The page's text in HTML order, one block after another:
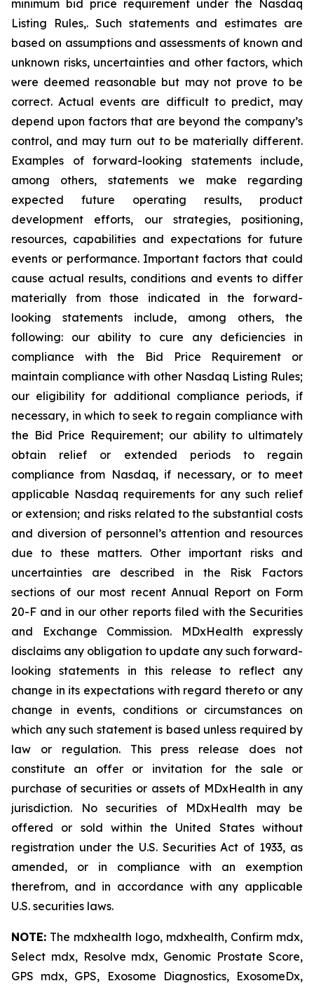
minimum bid price requirement under the Nasdaq
Listing Rules,. Such statements and estimates are
based on assumptions and assessments of known and
unknown risks, uncertainties and other factors, which
were deemed reasonable but may not prove to be
correct. Actual events are difficult to predict, may
depend upon factors that are beyond the company’s
control, and may turn out to be materially different.
Examples of forward-looking statements include,
among others, statements we make regarding
expected future operating results, product
development efforts, our strategies, positioning,
resources, capabilities and expectations for future
events or performance. Important factors that could
cause actual results, conditions and events to differ
materially from those indicated in the forward-
looking statements include, among others, the
following: our ability to cure any deficiencies in
compliance with the Bid Price Requirement or
maintain compliance with other Nasdaq Listing Rules;
our eligibility for additional compliance periods, if
necessary, in which to seek to regain compliance with
the Bid Price Requirement; our ability to ultimately
obtain relief or extended periods to regain
compliance from Nasdaq, if necessary, or to meet
applicable Nasdaq requirements for any such relief
or extension; and risks related to the substantial costs
and diversion of personnel’s attention and resources
due to these matters. Other important risks and
uncertainties are described in the Risk Factors
sections of our most recent Annual Report on Form
20-F and in our other reports filed with the Securities
and Exchange Commission. MDxHealth expressly
disclaims any obligation to update any such forward-
looking statements in this release to reflect any
change in its expectations with regard thereto or any
change in events, conditions or circumstances on
which any such statement is based unless required by
law or regulation. This press release does not
constitute an offer or invitation for the sale or
purchase of securities or assets of MDxHealth in any
jurisdiction. No securities of MDxHealth may be
offered or sold within the United States without
registration under the U.S. Securities Act of 1933, as
amended, or in compliance with an exemption
therefrom, and in accordance with any applicable
U.S. securities laws.
NOTE: The mdxhealth logo, mdxhealth, Confirm mdx,
Select mdx, Resolve mdx, Genomic Prostate Score,
GPS mdx, GPS, Exosome Diagnostics, ExosomeDx,